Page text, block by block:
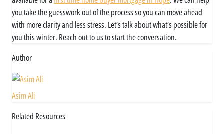
you take the guesswork out of the process so you can move ahead
with more clarity and less stress. Let’s talk about what’s possible for
you this winter. Reach out to us to start the conversation.
Author
Asim Ali
Related Resources